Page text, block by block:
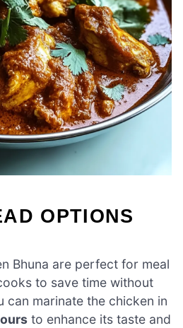
OPTIONS
Bhuna are perfect for meal
to save time without
can marinate the chicken in
to enhance its taste and